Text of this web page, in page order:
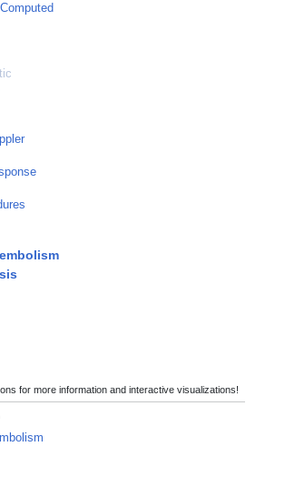
for more information and interactive visualizations!